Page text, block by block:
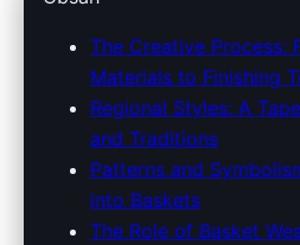
Weaving
Timeless Craft of
Traditional
· 9 min read · Author:
The Creative Process:
Materials to Finishing
Regional Styles: A
and Traditions
Patterns and
into Baskets
The Role of Basket